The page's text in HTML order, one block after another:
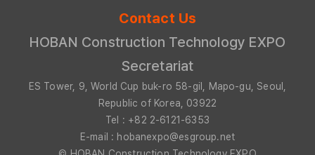
Contact Us
HOBAN Construction Technology EXPO
Secretariat
ES Tower, 9, World Cup buk-ro 58-gil, Mapo-gu, Seoul,
Republic of Korea, 03922
Tel : +82 2-6121-6353
E-mail : hobanexpo@esgroup.net